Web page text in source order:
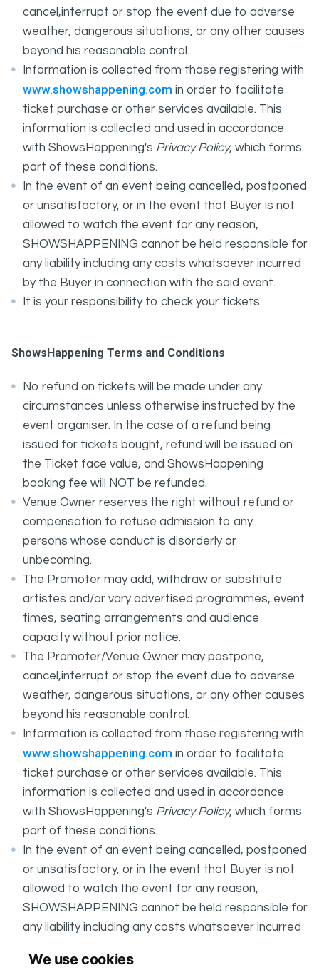
We use cookies
cancel,interrupt or stop the event due to adverse
weather, dangerous situations, or any other causes
beyond his reasonable control.
Information is collected from those registering with
www.showshappening.com in order to facilitate
ticket purchase or other services available. This
information is collected and used in accordance
with ShowsHappening's Privacy Policy, which forms
part of these conditions.
In the event of an event being cancelled, postponed
or unsatisfactory, or in the event that Buyer is not
allowed to watch the event for any reason,
SHOWSHAPPENING cannot be held responsible for
any liability including any costs whatsoever incurred
by the Buyer in connection with the said event.
It is your responsibility to check your tickets.
ShowsHappening Terms and Conditions
No refund on tickets will be made under any
circumstances unless otherwise instructed by the
event organiser. In the case of a refund being
issued for tickets bought, refund will be issued on
the Ticket face value, and ShowsHappening
booking fee will NOT be refunded.
Venue Owner reserves the right without refund or
compensation to refuse admission to any
persons whose conduct is disorderly or
unbecoming.
The Promoter may add, withdraw or substitute
artistes and/or vary advertised programmes, event
times, seating arrangements and audience
capacity without prior notice.
The Promoter/Venue Owner may postpone,
cancel,interrupt or stop the event due to adverse
weather, dangerous situations, or any other causes
beyond his reasonable control.
Information is collected from those registering with
www.showshappening.com in order to facilitate
ticket purchase or other services available. This
information is collected and used in accordance
with ShowsHappening's Privacy Policy, which forms
part of these conditions.
In the event of an event being cancelled, postponed
or unsatisfactory, or in the event that Buyer is not
allowed to watch the event for any reason,
SHOWSHAPPENING cannot be held responsible for
any liability including any costs whatsoever incurred
It is your responsibility to check your tickets.